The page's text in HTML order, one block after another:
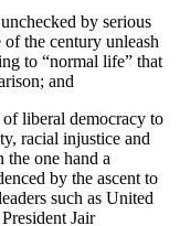
by serious
the century unleash
to “normal life” that
and
liberal democracy to
racial injustice and
the one hand a
by the ascent to
such as United
Jair